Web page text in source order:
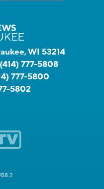
WI 53214
(414) 777-5808
777-5800
5802
58.2